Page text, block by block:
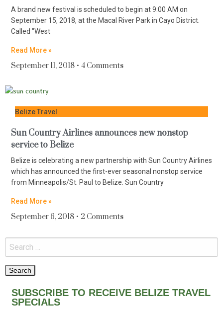
A brand new festival is scheduled to begin at 9:00 AM on
September 15, 2018, at the Macal River Park in Cayo District.
Called "West
Read More »
September 11, 2018 4 Comments
Belize Travel
Sun Country Airlines announces new nonstop
service to Belize
Belize is celebrating a new partnership with Sun Country Airlines
which has announced the first-ever seasonal nonstop service
from Minneapolis/St. Paul to Belize. Sun Country
Read More »
September 6, 2018 2 Comments
SUBSCRIBE TO RECEIVE BELIZE TRAVEL
SPECIALS